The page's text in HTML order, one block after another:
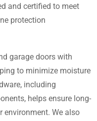
and certified to meet
protection
garage doors with
to minimize moisture
including
helps ensure long-
environment. We also